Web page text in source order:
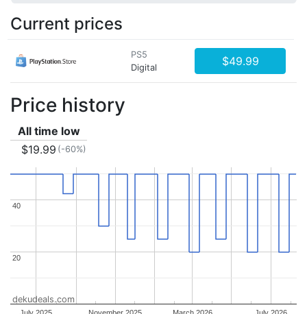
Current prices
PS5
Digital
$49.99
Price history
All time low
$19.99 (-60%)
20
20
40
40
dekudeals.com